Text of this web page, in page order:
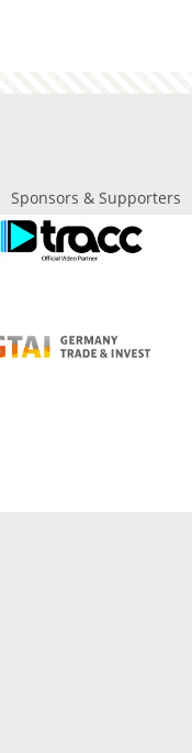
Sponsors & Supporters